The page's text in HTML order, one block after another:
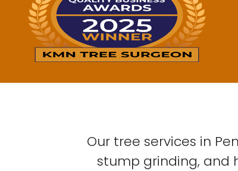
Our tree services in
stump grinding, and